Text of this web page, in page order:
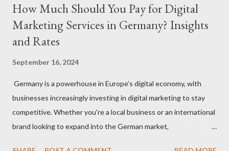
How Much Should You Pay for Digital
Marketing Services in Germany? Insights
and Rates
September 16, 2024
Germany is a powerhouse in Europe’s digital economy, with
businesses increasingly investing in digital marketing to stay
competitive. Whether you're a local business or an international
brand looking to expand into the German market,